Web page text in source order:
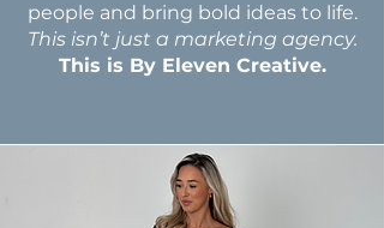
people and bring bold ideas to life.
This isn’t just a marketing agency.
This is By Eleven Creative.